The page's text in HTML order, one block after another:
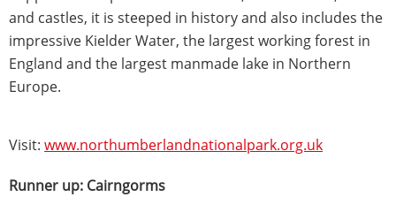
and castles, it is steeped in history and also includes the
impressive Kielder Water, the largest working forest in
England and the largest manmade lake in Northern
Europe.
Visit: www.northumberlandnationalpark.org.uk
Runner up: Cairngorms